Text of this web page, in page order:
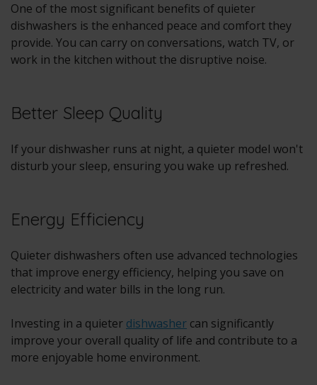
One of the most significant benefits of quieter
dishwashers is the enhanced peace and comfort they
provide. You can carry on conversations, watch TV, or
work in the kitchen without the disruptive noise.
Better Sleep Quality
If your dishwasher runs at night, a quieter model won't
disturb your sleep, ensuring you wake up refreshed.
Energy Efficiency
Quieter dishwashers often use advanced technologies
that improve energy efficiency, helping you save on
electricity and water bills in the long run.
Investing in a quieter dishwasher can significantly
improve your overall quality of life and contribute to a
more enjoyable home environment.